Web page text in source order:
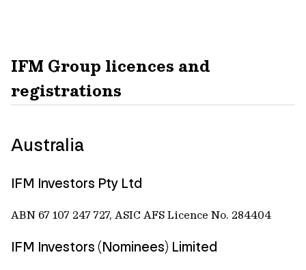
IFM Group licences and
registrations
Australia
IFM Investors Pty Ltd
ABN 67 107 247 727, ASIC AFS Licence No. 284404
IFM Investors (Nominees) Limited